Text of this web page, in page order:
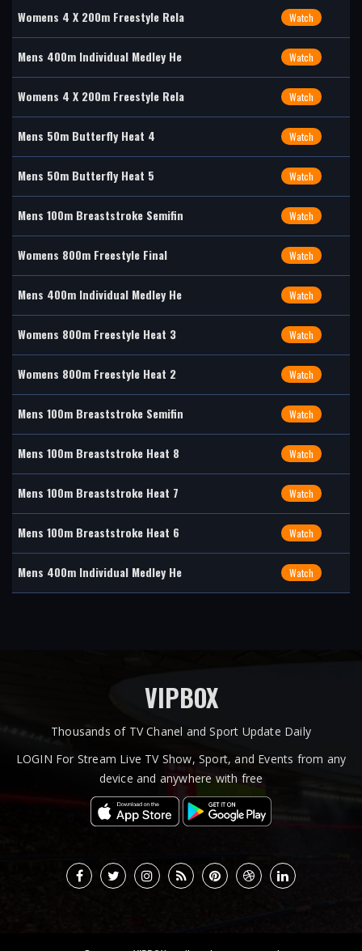
Womens 4 X 200m Freestyle Rela Watch
Mens 400m Individual Medley He Watch
Womens 4 X 200m Freestyle Rela Watch
Mens 50m Butterfly Heat 4 Watch
Mens 50m Butterfly Heat 5 Watch
Mens 100m Breaststroke Semifin Watch
Womens 800m Freestyle Final Watch
Mens 400m Individual Medley He Watch
Womens 800m Freestyle Heat 3 Watch
Womens 800m Freestyle Heat 2 Watch
Mens 100m Breaststroke Semifin Watch
Mens 100m Breaststroke Heat 8 Watch
Mens 100m Breaststroke Heat 7 Watch
Mens 100m Breaststroke Heat 6 Watch
Mens 400m Individual Medley He Watch
VIPBOX
Thousands of TV Chanel and Sport Update Daily
LOGIN For Stream Live TV Show, Sport, and Events from any
device and anywhere with free